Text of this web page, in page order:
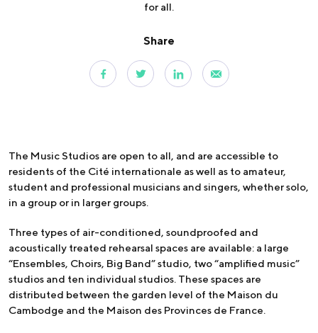
for all.
Share
The Music Studios are open to all, and are accessible to
residents of the Cité internationale as well as to amateur,
student and professional musicians and singers, whether solo,
in a group or in larger groups.
Three types of air-conditioned, soundproofed and
acoustically treated rehearsal spaces are available: a large
“Ensembles, Choirs, Big Band” studio, two “amplified music”
studios and ten individual studios. These spaces are
distributed between the garden level of the Maison du
Cambodge and the Maison des Provinces de France.